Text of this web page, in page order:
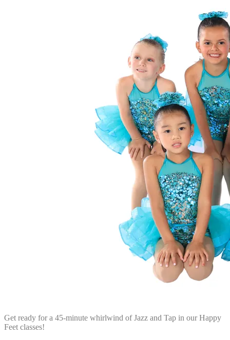
Get ready for a 45-minute whirlwind of Jazz and Tap in our Happy
Feet classes!